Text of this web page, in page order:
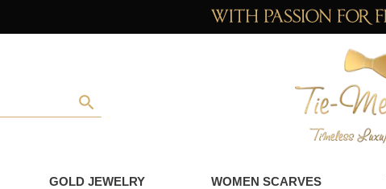
search
GOLD JEWELRY WOMEN SCARVES